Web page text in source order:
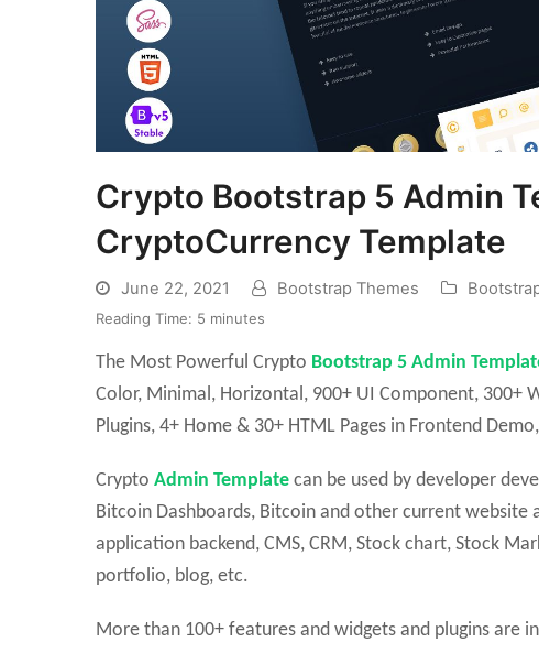
Crypto Bootstrap 5 Admin
CryptoCurrency Template
June 22, 2021 Bootstrap Themes
Reading Time: 5 minutes
The Most Powerful Crypto Bootstrap 5 Admin
Color, Minimal, Horizontal, 900+ UI Component, 300+
Plugins, 4+ Home & 30+ HTML Pages in Frontend
Crypto Admin Template can be used by developer
Bitcoin Dashboards, Bitcoin and other current
application backend, CMS, CRM, Stock chart, Stock
portfolio, blog, etc.
More than 100+ features and widgets and plugins are